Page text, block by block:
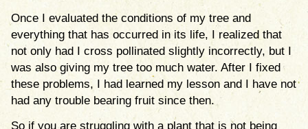
Once I evaluated the conditions of my tree and
everything that has occurred in its life, I realized that
not only had I cross pollinated slightly incorrectly, but I
was also giving my tree too much water. After I fixed
these problems, I had learned my lesson and I have not
had any trouble bearing fruit since then.
So if you are struggling with a plant that is not being